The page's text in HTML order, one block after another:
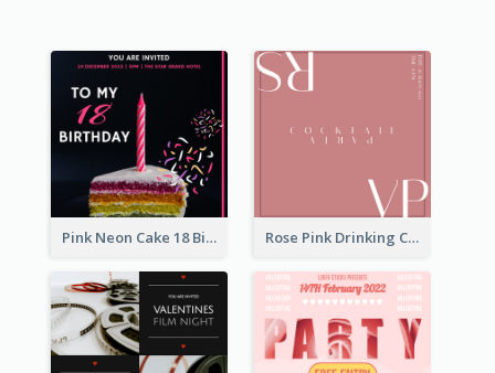
Pink Neon Cake 18 Birthday Invitation Rose Pink Drinking Cocktail Party Invitation